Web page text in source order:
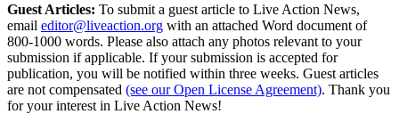
Guest Articles: To submit a guest article to Live Action News,
email editor@liveaction.org with an attached Word document of
800-1000 words. Please also attach any photos relevant to your
submission if applicable. If your submission is accepted for
publication, you will be notified within three weeks. Guest articles
are not compensated (see our Open License Agreement). Thank you
for your interest in Live Action News!